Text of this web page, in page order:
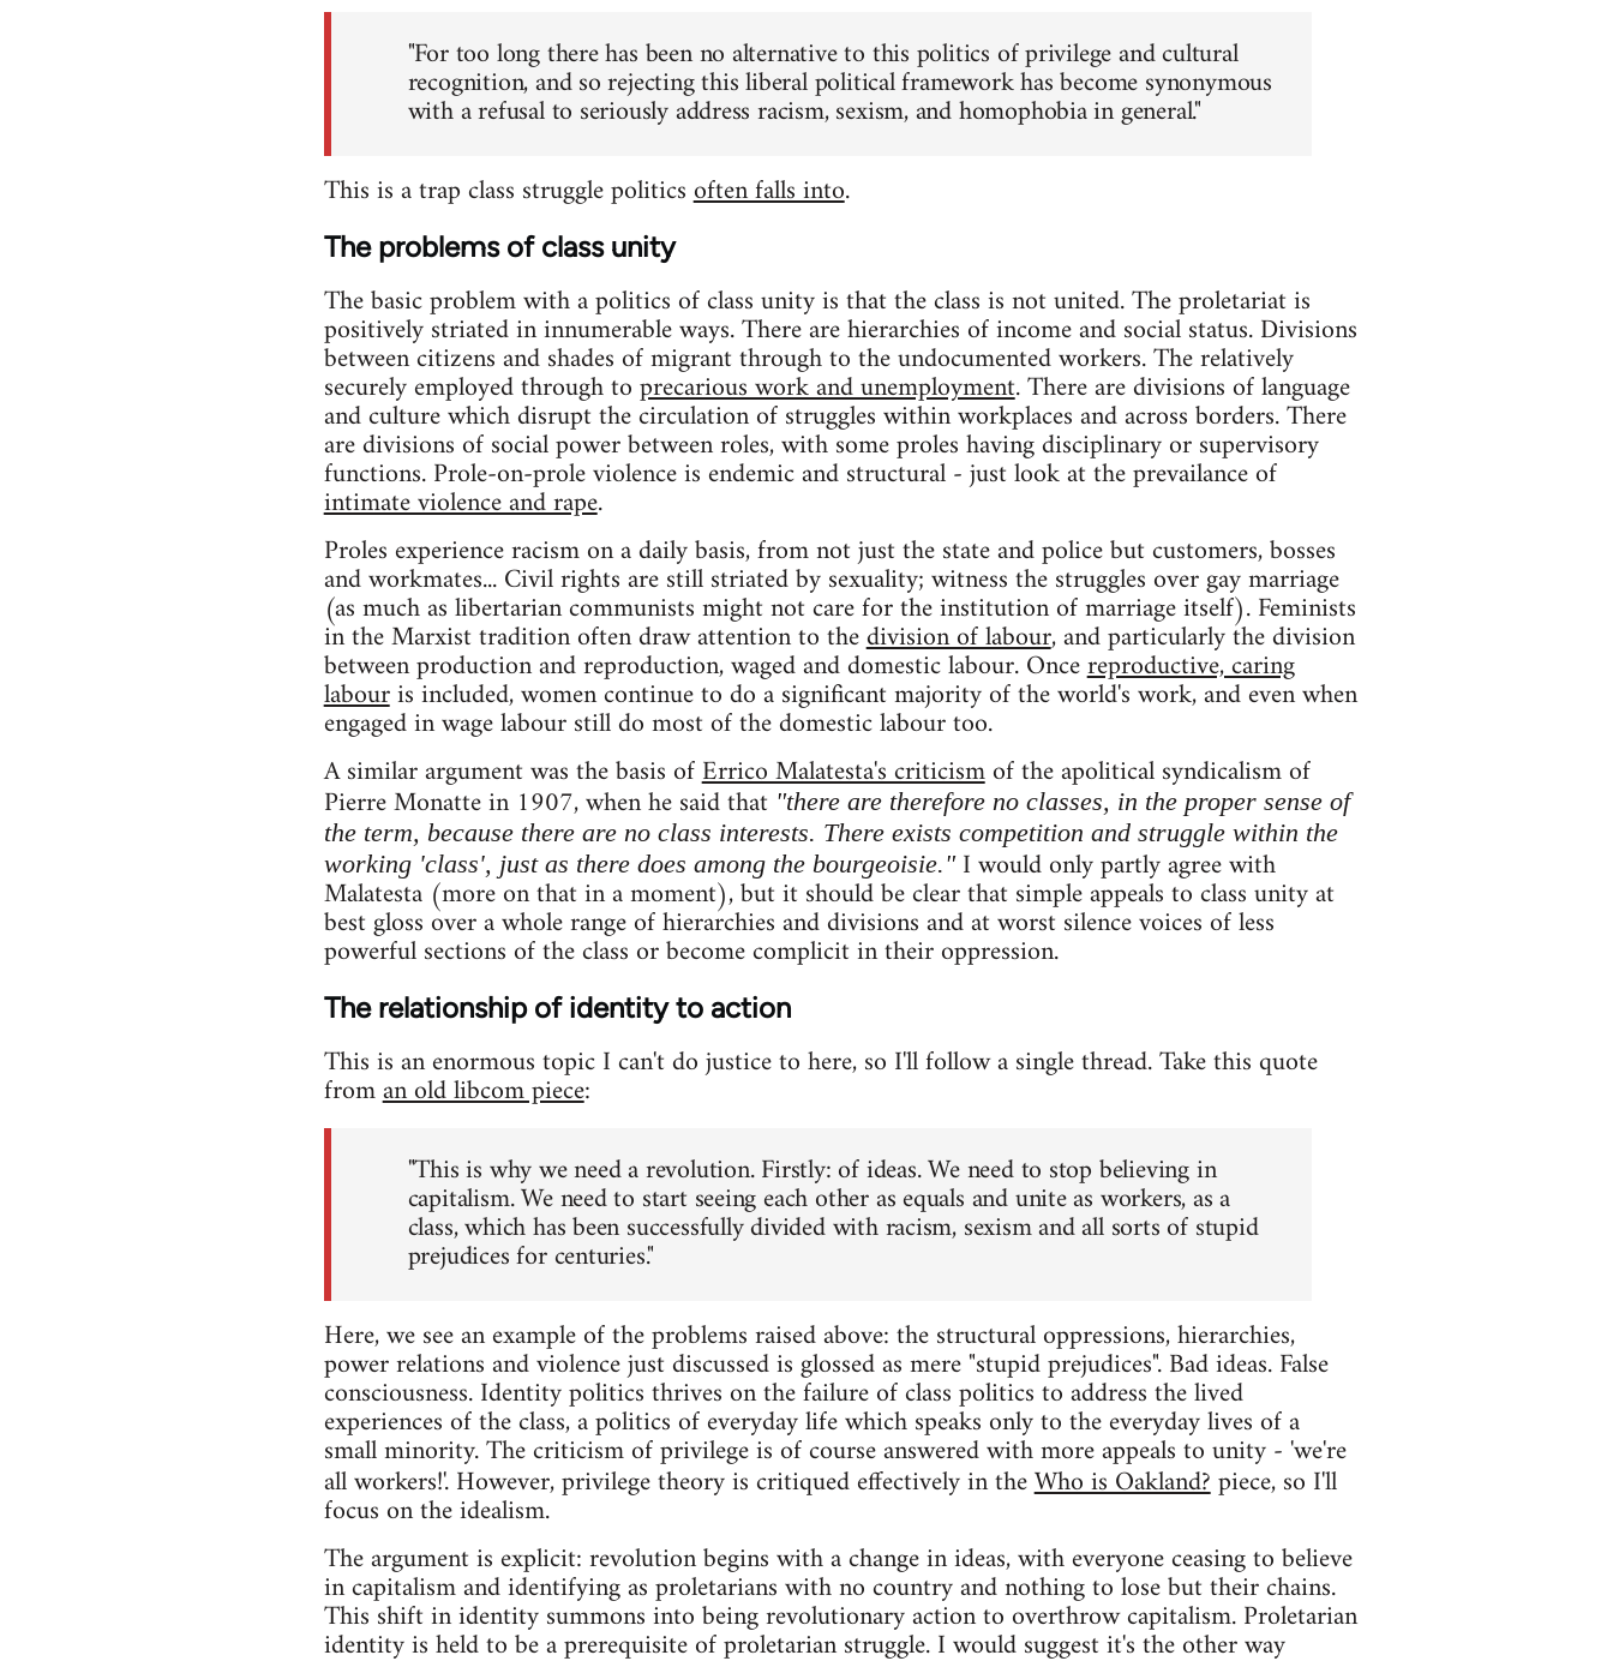
"For too long there has been no alternative to this politics of privilege and cultural
recognition, and so rejecting this liberal political framework has become synonymous
with a refusal to seriously address racism, sexism, and homophobia in general."
This is a trap class struggle politicsoften falls into.
The problems of class unity
The basic problem with a politics of class unity is that the class is not united. The proletariat is
positively striated in innumerable ways. There are hierarchies of income and social status. Divisions
between citizens and shades of migrant through to the undocumented workers. The relatively
securely employed through toprecarious work and unemployment. There are divisions of language
and culture which disrupt the circulation of struggles within workplaces and across borders. There
are divisions of social power between roles, with some proles having disciplinary or supervisory
functions. Prole-on-prole violence is endemic and structural - just look at the prevailance of
intimate violence and rape.
Proles experience racism on a daily basis, from not just the state and police but customers, bosses
and workmates... Civil rights are still striated by sexuality; witness the struggles over gay marriage
(as much as libertarian communists might not care for the institution of marriage itself). Feminists
in the Marxist tradition often draw attention to thedivision of labour, and particularly the division
between production and reproduction, waged and domestic labour. Oncereproductive, caring
labouris included, women continue to do a significant majority of the world's work, and even when
engaged in wage labour still do most of the domestic labour too.
A similar argument was the basis ofErrico Malatesta's criticismof the apolitical syndicalism of
Pierre Monatte in 1907, when he said that "there are therefore no classes, in the proper sense of
the term, because there are no class interests. There exists competition and struggle within the
working 'class', just as there does among the bourgeoisie."I would only partly agree with
Malatesta (more on that in a moment), but it should be clear that simple appeals to class unity at
best gloss over a whole range of hierarchies and divisions and at worst silence voices of less
powerful sections of the class or become complicit in their oppression.
The relationship of identity to action
This is an enormous topic I can't do justice to here, so I'll follow a single thread. Take this quote
froman old libcom piece:
"This is why we need a revolution. Firstly: of ideas. We need to stop believing in
capitalism. We need to start seeing each other as equals and unite as workers, as a
class, which has been successfully divided with racism, sexism and all sorts of stupid
prejudices for centuries."
Here, we see an example of the problems raised above: the structural oppressions, hierarchies,
power relations and violence just discussed is glossed as mere "stupid prejudices". Bad ideas. False
consciousness. Identity politics thrives on the failure of class politics to address the lived
experiences of the class, a politics of everyday life which speaks only to the everyday lives of a
small minority. The criticism of privilege is of course answered with more appeals to unity - 'we're
all workers!'. However, privilege theory is critiqued effectively in theWho is Oakland?piece, so I'll
focus on the idealism.
The argument is explicit: revolution begins with a change in ideas, with everyone ceasing to believe
in capitalism and identifying as proletarians with no country and nothing to lose but their chains.
This shift in identity summons into being revolutionary action to overthrow capitalism. Proletarian
identity is held to be a prerequisite of proletarian struggle. I would suggest it's the other way